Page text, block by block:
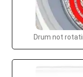
Drum not